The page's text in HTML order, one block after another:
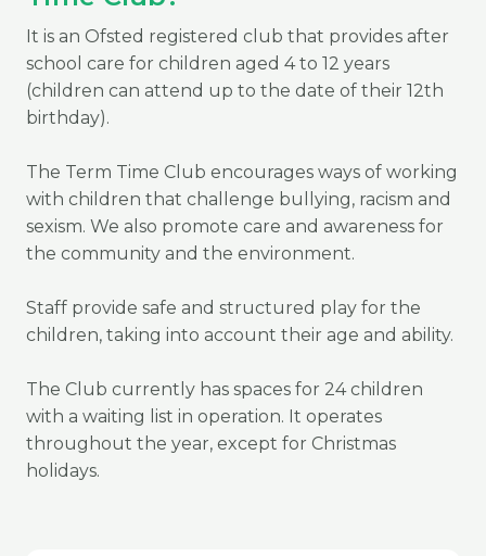
It is an Ofsted registered club that provides after
school care for children aged 4 to 12 years
(children can attend up to the date of their 12th
birthday).
The Term Time Club encourages ways of working
with children that challenge bullying, racism and
sexism. We also promote care and awareness for
the community and the environment.
Staff provide safe and structured play for the
children, taking into account their age and ability.
The Club currently has spaces for 24 children
with a waiting list in operation. It operates
throughout the year, except for Christmas
holidays.